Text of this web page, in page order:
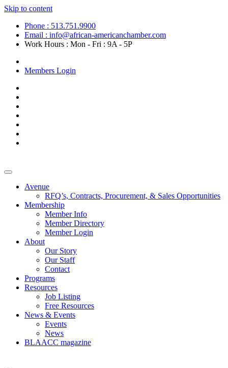
Skip to content
Phone : 513.751.9900
Email : info@african-americanchamber.com
Work Hours : Mon - Fri : 9A - 5P
Members Login
Avenue
RFQ’s, Contracts, Procurement, & Sales Opportunities
Membership
Member Info
Member Directory
Member Login
About
Our Story
Our Staff
Contact
Programs
Resources
Job Listing
Free Resources
News & Events
Events
News
BLAACC magazine